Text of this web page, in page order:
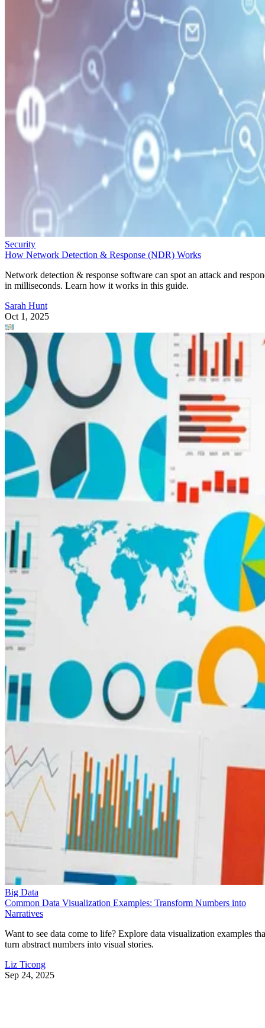
Security
How Network Detection & Response (NDR) Works
Network detection & response software can spot an attack and
in milliseconds. Learn how it works in this guide.
Sarah Hunt
Oct 1, 2025
Big Data
Common Data Visualization Examples: Transform Numbers into
Narratives
Want to see data come to life? Explore data visualization examples
turn abstract numbers into visual stories.
Liz Ticong
Sep 24, 2025